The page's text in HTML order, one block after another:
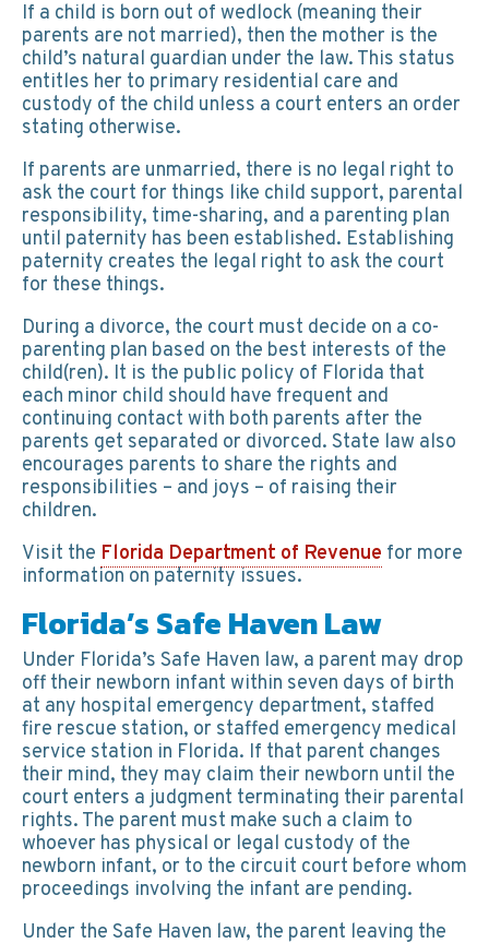
If a child is born out of wedlock (meaning their
parents are not married), then the mother is the
child’s natural guardian under the law. This status
entitles her to primary residential care and
custody of the child unless a court enters an order
stating otherwise.
If parents are unmarried, there is no legal right to
ask the court for things like child support, parental
responsibility, time-sharing, and a parenting plan
until paternity has been established. Establishing
paternity creates the legal right to ask the court
for these things.
During a divorce, the court must decide on a co-
parenting plan based on the best interests of the
child(ren). It is the public policy of Florida that
each minor child should have frequent and
continuing contact with both parents after the
parents get separated or divorced. State law also
encourages parents to share the rights and
responsibilities – and joys – of raising their
children.
Visit the Florida Department of Revenue for more
information on paternity issues.
Florida’s Safe Haven Law
Under Florida’s Safe Haven law, a parent may drop
off their newborn infant within seven days of birth
at any hospital emergency department, staffed
fire rescue station, or staffed emergency medical
service station in Florida. If that parent changes
their mind, they may claim their newborn until the
court enters a judgment terminating their parental
rights. The parent must make such a claim to
whoever has physical or legal custody of the
newborn infant, or to the circuit court before whom
proceedings involving the infant are pending.
Under the Safe Haven law, the parent leaving the